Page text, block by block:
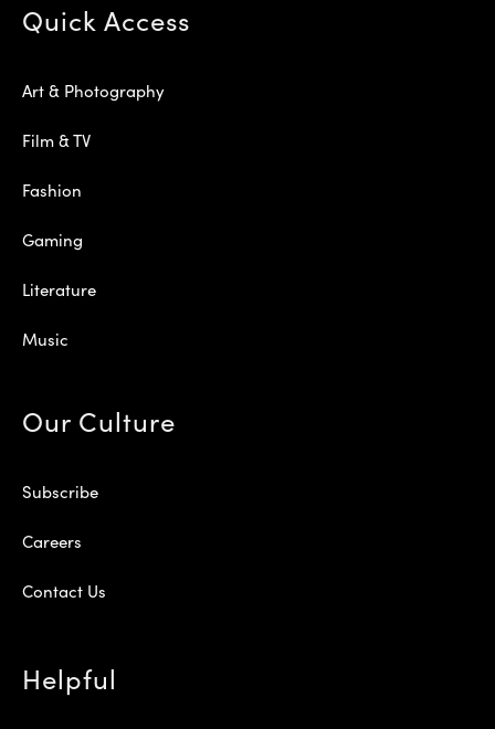
Quick Access
Art & Photography
Film & TV
Fashion
Gaming
Literature
Music
Our Culture
Subscribe
Careers
Contact Us
Helpful